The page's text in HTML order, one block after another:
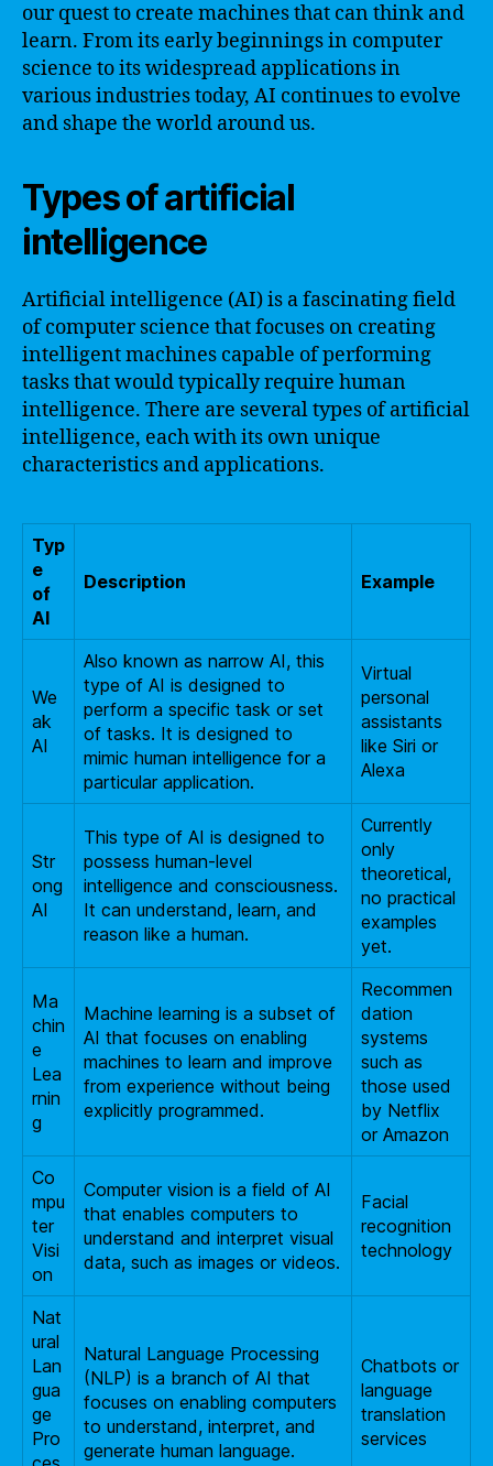
our quest to create machines that can think and
learn. From its early beginnings in computer
science to its widespread applications in
various industries today, AI continues to evolve
and shape the world around us.
Types of artificial
intelligence
Artificial intelligence (AI) is a fascinating field
of computer science that focuses on creating
intelligent machines capable of performing
tasks that would typically require human
intelligence. There are several types of artificial
intelligence, each with its own unique
characteristics and applications.
Typ
e
of
AI
Description Example
We
ak
AI
Also known as narrow AI, this
type of AI is designed to
perform a specific task or set
of tasks. It is designed to
mimic human intelligence for a
particular application.
Virtual
personal
assistants
like Siri or
Alexa
Str
ong
AI
This type of AI is designed to
possess human-level
intelligence and consciousness.
It can understand, learn, and
reason like a human.
Currently
only
theoretical,
no practical
examples
yet.
Ma
chin
e
Lea
rnin
g
Machine learning is a subset of
AI that focuses on enabling
machines to learn and improve
from experience without being
explicitly programmed.
Recommen
dation
systems
such as
those used
by Netflix
or Amazon
Co
mpu
ter
Visi
on
Computer vision is a field of AI
that enables computers to
understand and interpret visual
data, such as images or videos.
Facial
recognition
technology
Nat
ural
Lan
gua
ge
Pro
Natural Language Processing
(NLP) is a branch of AI that
focuses on enabling computers
to understand, interpret, and
generate human language.
Chatbots or
language
translation
services